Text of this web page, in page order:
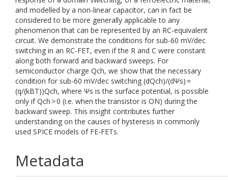
and modelled by a non-linear capacitor, can in fact be
considered to be more generally applicable to any
phenomenon that can be represented by an RC-equivalent
circuit. We demonstrate the conditions for sub-60 mV/dec
switching in an RC-FET, even if the R and C were constant
along both forward and backward sweeps. For
semiconductor charge Qch, we show that the necessary
condition for sub-60 mV/dec switching (dQch)/(dΨs) =
(q/(kBT))Qch, where Ψs is the surface potential, is possible
only if Qch > 0 (i.e. when the transistor is ON) during the
backward sweep. This insight contributes further
understanding on the causes of hysteresis in commonly
used SPICE models of FE-FETs.
Metadata